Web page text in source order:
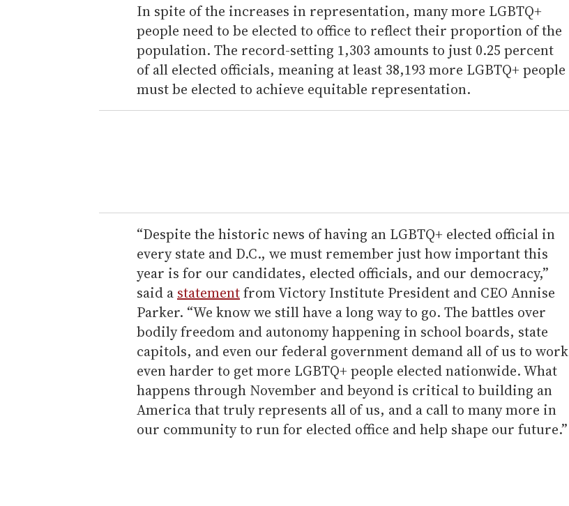
In spite of the increases in representation, many more LGBTQ+
people need to be elected to office to reflect their proportion of the
population. The record-setting 1,303 amounts to just 0.25 percent
of all elected officials, meaning at least 38,193 more LGBTQ+ people
must be elected to achieve equitable representation.
“Despite the historic news of having an LGBTQ+ elected official in
every state and D.C., we must remember just how important this
year is for our candidates, elected officials, and our democracy,”
said a statementfrom Victory Institute President and CEO Annise
Parker. “We know we still have a long way to go. The battles over
bodily freedom and autonomy happening in school boards, state
capitols, and even our federal government demand all of us to work
even harder to get more LGBTQ+ people elected nationwide. What
happens through November and beyond is critical to building an
America that truly represents all of us, and a call to many more in
our community to run for elected office and help shape our future.”